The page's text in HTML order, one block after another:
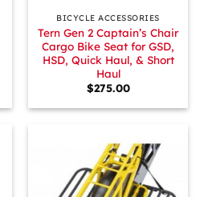
BICYCLE ACCESSORIES
Tern Gen 2 Captain’s Chair
Cargo Bike Seat for GSD,
HSD, Quick Haul, & Short
Haul
$275.00